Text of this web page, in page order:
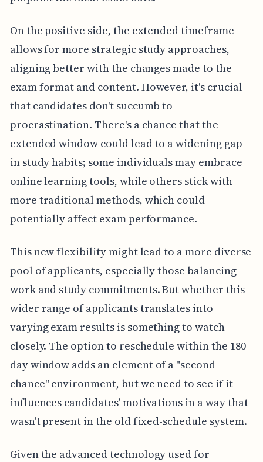
On the positive side, the extended timeframe
allows for more strategic study approaches,
aligning better with the changes made to the
exam format and content. However, it's crucial
that candidates don't succumb to
procrastination. There's a chance that the
extended window could lead to a widening gap
in study habits; some individuals may embrace
online learning tools, while others stick with
more traditional methods, which could
potentially affect exam performance.
This new flexibility might lead to a more diverse
pool of applicants, especially those balancing
work and study commitments. But whether this
wider range of applicants translates into
varying exam results is something to watch
closely. The option to reschedule within the 180-
day window adds an element of a "second
chance" environment, but we need to see if it
influences candidates' motivations in a way that
wasn't present in the old fixed-schedule system.
Given the advanced technology used for